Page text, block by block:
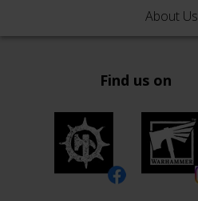
About Us
Find us on